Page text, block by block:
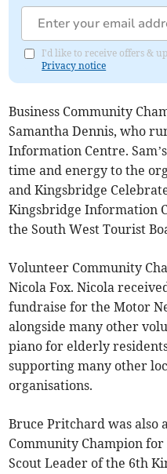
I'd like to receive offers &
Privacy notice
Business Community
Samantha Dennis, who
Information Centre.
time and energy to the
and Kingsbridge
Kingsbridge Information
the South West Tourist
Volunteer Community
Nicola Fox. Nicola
fundraise for the Motor
alongside many other
piano for elderly
supporting many other
organisations.
Bruce Pritchard was also
Community Champion
Scout Leader of the 6th